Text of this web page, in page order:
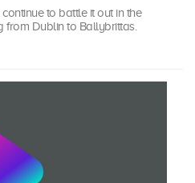
to battle it out in the
from Dublin to Ballybrittas.